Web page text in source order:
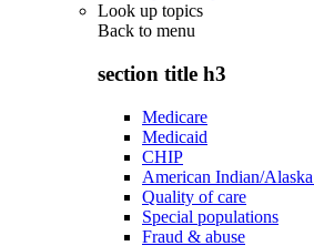
Look up topics
Back to menu
section title h3
Medicare
Medicaid
CHIP
American Indian/
Quality of care
Special populations
Fraud & abuse